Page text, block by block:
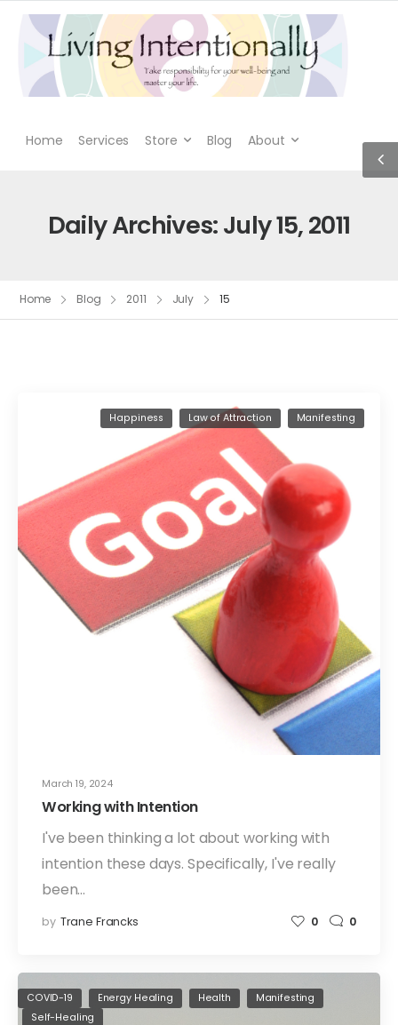
Home Services Store Blog About
Daily Archives: July 15, 2011
Home Blog 2011 July 15
March 19, 2024
Happiness Law of Attraction Manifesting
Working with Intention
I've been thinking a lot about working with
intention these days. Specifically, I've really
been…
by Trane Francks 0 0
COVID-19 Energy Healing Health
Manifesting
Self-Healing